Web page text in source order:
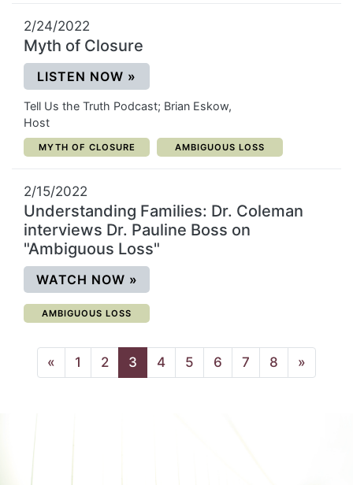
2/24/2022
Myth of Closure
LISTEN NOW »
Tell Us the Truth Podcast; Brian Eskow,
Host
CATEGORY:
MYTH OF CLOSURE CATEGORY:
AMBIGUOUS LOSS
2/15/2022
Understanding Families: Dr. Coleman
interviews Dr. Pauline Boss on
"Ambiguous Loss"
WATCH NOW »
CATEGORY:
AMBIGUOUS LOSS
« 1 2 3 (current page)
4 5 6 7 8 »